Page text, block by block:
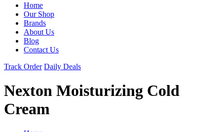
Home
Our Shop
Brands
About Us
Blog
Contact Us
Track Order Daily Deals
Nexton Moisturizing Cold
Cream